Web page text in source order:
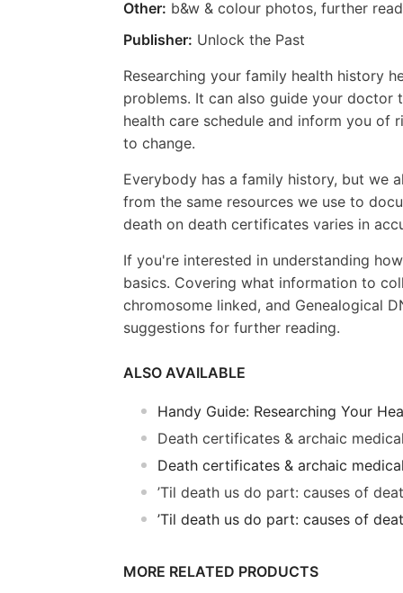
Other: b&w & colour photos, further
Publisher: Unlock the Past
Researching your family health history
problems. It can also guide your
health care schedule and inform you
to change.
Everybody has a family history, but we
from the same resources we use to
death on death certificates varies in
If you're interested in understanding
basics. Covering what information to
chromosome linked, and Genealogical
suggestions for further reading.
ALSO AVAILABLE
Handy Guide: Researching Your
Death certificates & archaic
Death certificates & archaic
’Til death us do part: causes of
’Til death us do part: causes of
MORE RELATED PRODUCTS